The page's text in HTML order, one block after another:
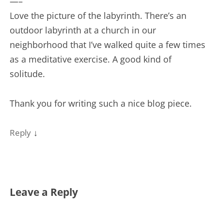
Love the picture of the labyrinth. There’s an
outdoor labyrinth at a church in our
neighborhood that I’ve walked quite a few times
as a meditative exercise. A good kind of
solitude.
Thank you for writing such a nice blog piece.
Reply ↓
Leave a Reply